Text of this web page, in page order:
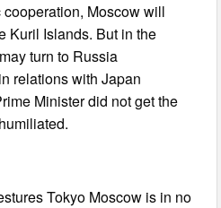
Moscow will
Kuril Islands. But in the
turn to Russia
relations with Japan
Minister did not get the
Tokyo Moscow is in no